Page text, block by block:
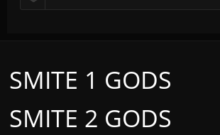
SMITE 2 GODS
SMITE 1 GODS